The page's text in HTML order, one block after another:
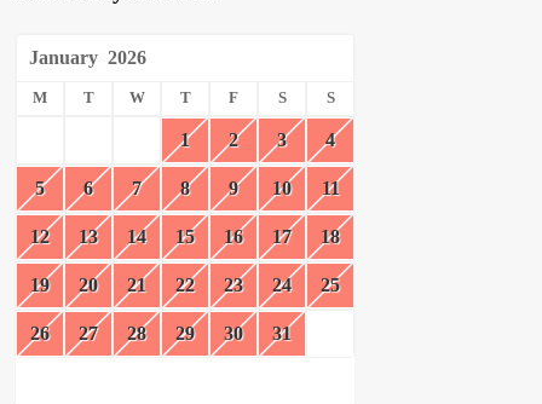
January 2026
M T W T F S S
1 2 3 4
5 6 7 8 9 10 11
12 13 14 15 16 17 18
19 20 21 22 23 24 25
26 27 28 29 30 31